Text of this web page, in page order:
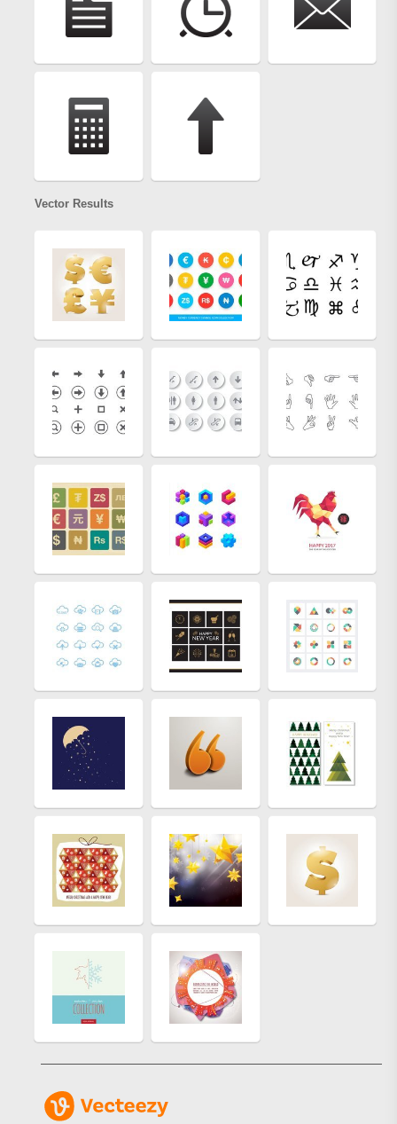
Vector Results